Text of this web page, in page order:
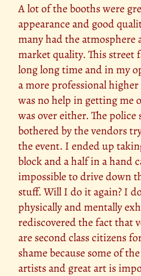
A lot of the booths were
appearance and good
many had the atmosphere
market quality. This street
long long time and in my
a more professional
was no help in getting me
was over either. The police
bothered by the vendors
the event. I ended up
block and a half in a hand
impossible to drive down
stuff. Will I do it again? I
physically and mentally
rediscovered the fact that
are second class citizens
shame because some of
artists and great art is